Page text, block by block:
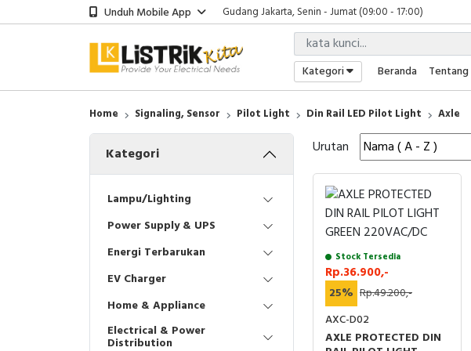
Unduh Mobile App
Gudang Jakarta, Senin - Jumat (09:00 - 17:00)
Showroom Bali, Senin - Jumat (09:00 - 17:00)
Kantor Jakarta, Senin - Jumat (08:00 - 17:00)
Gudang Jakarta, Senin - Jumat (09:00 - 17:00)
Showroom Bali, Senin - Jumat (09:00 - 17:00)
Kategori Beranda Tentang
Home Signaling, Sensor Pilot Light Din Rail LED Pilot Light Axle
Kategori
Lampu/Lighting
Power Supply & UPS
Energi Terbarukan
EV Charger
Home & Appliance
Electrical & Power
Distribution
Urutan
Stock Tersedia
Rp.36.900,-
25% Rp.49.200,-
AXC-D02
AXLE PROTECTED DIN